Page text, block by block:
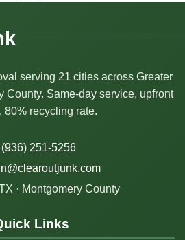
serving 21 cities across Greater
County. Same-day service, upfront
80% recycling rate.
(936) 251-5256
· Montgomery County
Links